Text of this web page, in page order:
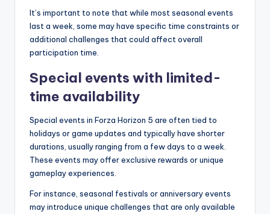
It’s important to note that while most seasonal events
last a week, some may have specific time constraints or
additional challenges that could affect overall
participation time.
Special events with limited-
time availability
Special events in Forza Horizon 5 are often tied to
holidays or game updates and typically have shorter
durations, usually ranging from a few days to a week.
These events may offer exclusive rewards or unique
gameplay experiences.
For instance, seasonal festivals or anniversary events
may introduce unique challenges that are only available